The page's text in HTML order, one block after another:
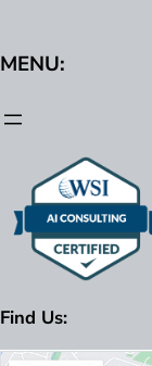
MENU:
Find Us: